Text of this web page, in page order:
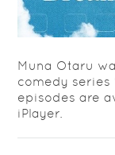
Muna Otaru
comedy
episodes are
iPlayer.